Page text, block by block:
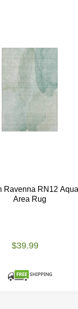
Ravenna RN12 Aqua
Area Rug
$39.99